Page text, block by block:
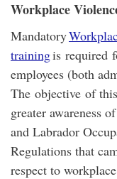
Workplace
Mandatory
trainingis required
employees (both
The objective of
greater awareness
and Labrador
Regulations that
respect to